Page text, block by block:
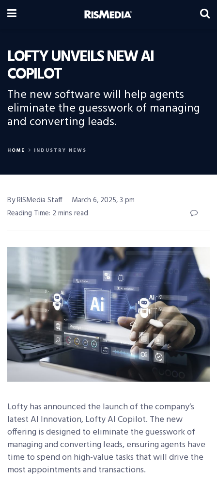
LOFTY UNVEILS NEW AI
COPILOT
The new software will help agents
eliminate the guesswork of managing
and converting leads.
HOME INDUSTRY NEWS
By RISMedia Staff
March 6, 2025, 3 pm
Reading Time: 2 mins read
Lofty has announced the launch of the company’s
latest AI Innovation, Lofty AI Copilot. The new
offering is designed to eliminate the guesswork of
managing and converting leads, ensuring agents have
time to spend on high-value tasks that will drive the
most appointments and transactions.